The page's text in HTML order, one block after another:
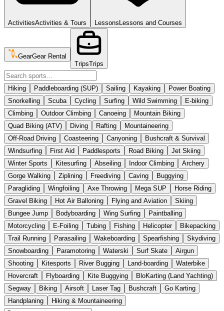
ActivitiesActivities & Tours Lessons Lessons and Courses
GearGear Rental
TripsTrips
Hiking Paddleboarding (SUP) Sailing Kayaking
Power Boating
Snorkelling
Scuba Cycling Surfing Wild Swimming
E-biking
Climbing
Outdoor Climbing Canoeing
Mountain Biking
Quad Biking (ATV)
Diving Rafting
Mountaineering
Off-Road Driving
Coasteering Canyoning
Bushcraft & Survival
Windsurfing
First Aid Paddlesports Road Biking
Jet Skiing
Winter Sports
Kitesurfing Abseiling Indoor Climbing
Archery
Gorge Walking
Ziplining Freediving Caving
Buggying
Paragliding
Wingfoiling Axe Throwing Mega SUP
Horse Riding
Gravel Biking
Hot Air Balloning Flying and Aviation
Skiing
Bungee Jump
Bodyboarding Wing Surfing
Paintballing
Motorcycling
E-Foiling Tubing Fishing Helicopter
Bikepacking
Trail Running
Parasailing Wakeboarding Spearfishing
Skydiving
Snowboarding
Paramotoring Waterski Surf Skate
Airgun
Shooting
Kitesports River Bugging Land-boarding
Waterbike
Hovercraft
Flyboarding Kite Buggying
BloKarting (Land Yachting)
Segway
Biking Airsoft Laser Tag Bushcraft
Go Karting
Handplaning
Hiking & Mountaineering